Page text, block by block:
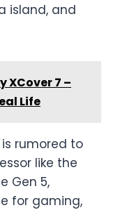
island, and
XCover 7 –
Life
is rumored to
like the
Gen 5,
for gaming,